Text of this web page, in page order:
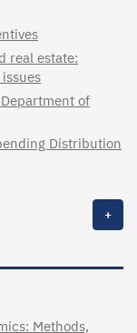
real estate:
of
Distribution
+
Methods,